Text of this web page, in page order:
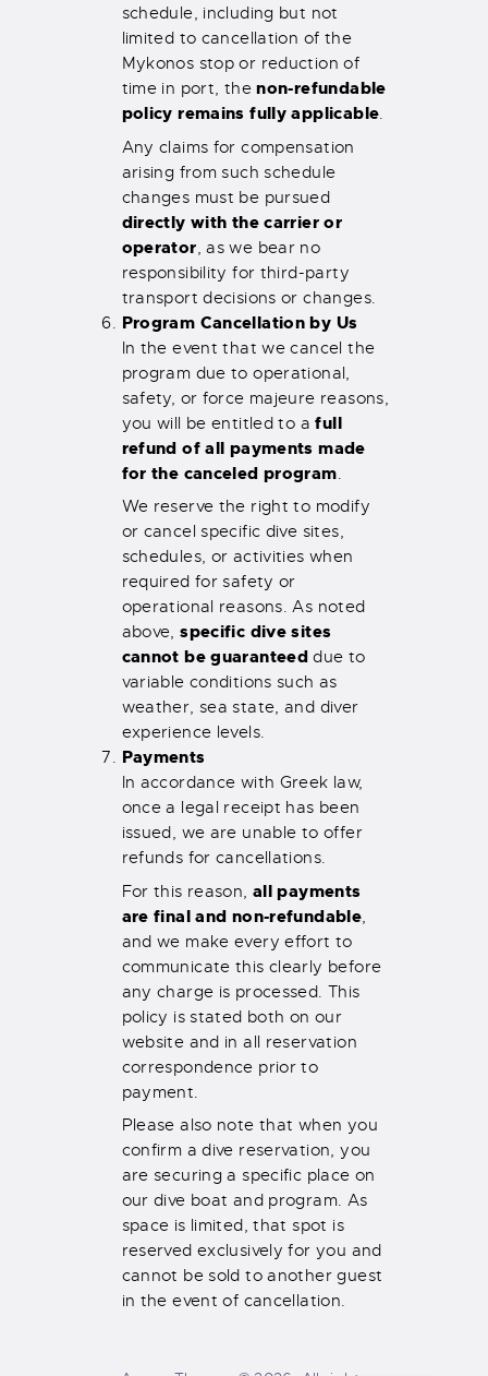
schedule, including but not
limited to cancellation of the
Mykonos stop or reduction of
time in port, thenon-refundable
policy remains fully applicable.
Any claims for compensation
arising from such schedule
changes must be pursued
directly with the carrier or
operator, as we bear no
responsibility for third-party
transport decisions or changes.
Program Cancellation by Us
In the event that we cancel the
program due to operational,
safety, or force majeure reasons,
you will be entitled to afull
refund of all payments made
for the canceled program.
We reserve the right to modify
or cancel specific dive sites,
schedules, or activities when
required for safety or
operational reasons. As noted
above,specific dive sites
cannot be guaranteed due to
variable conditions such as
weather, sea state, and diver
experience levels.
Payments
In accordance with Greek law,
once a legal receipt has been
issued, we are unable to offer
refunds for cancellations.
For this reason, all payments
are final and non-refundable,
and we make every effort to
communicate this clearly before
any charge is processed. This
policy is stated both on our
website and in all reservation
correspondence prior to
payment.
Please also note that when you
confirm a dive reservation, you
are securing a specific place on
our dive boat and program. As
space is limited, that spot is
reserved exclusively for you and
cannot be sold to another guest
in the event of cancellation.